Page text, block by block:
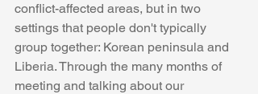
conflict-affected areas, but in two
settings that people don't typically
group together: Korean peninsula and
Liberia. Through the many months of
meeting and talking about our